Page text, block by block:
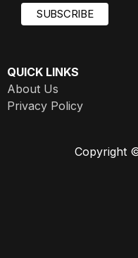
QUICK LINKS
About Us
Privacy Policy
Copyright